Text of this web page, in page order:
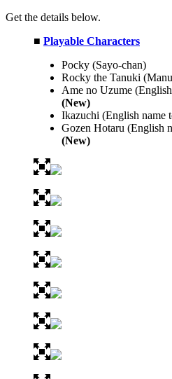
Get the details below.
■ Playable Characters
Pocky (Sayo-chan)
Rocky the Tanuki
Ame no Uzume
(New)
Ikazuchi (English name
Gozen Hotaru (English
(New)